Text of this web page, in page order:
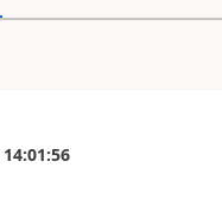
14:01:56